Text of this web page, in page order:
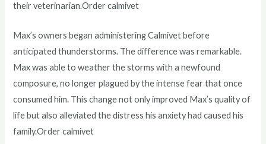
their veterinarian.Order calmivet
Max’s owners began administering Calmivet before
anticipated thunderstorms. The difference was remarkable.
Max was able to weather the storms with a newfound
composure, no longer plagued by the intense fear that once
consumed him. This change not only improved Max’s quality of
life but also alleviated the distress his anxiety had caused his
family.Order calmivet